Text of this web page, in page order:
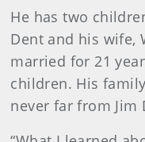
He has two
Dent and his wife,
married for 21
children. His
never far from Jim